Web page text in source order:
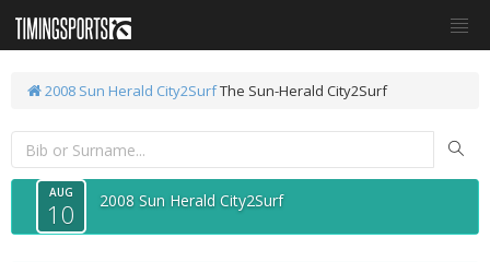
2008 Sun Herald City2SurfThe Sun-Herald City2Surf
AUG
10 2008 Sun Herald City2Surf